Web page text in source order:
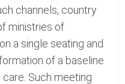
channels, country
ministries of
a single seating and
of a baseline
Such meeting